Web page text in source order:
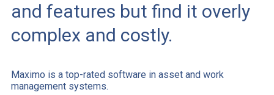
and features but find it overly
complex and costly.
Maximo is a top-rated software in asset and work
management systems.